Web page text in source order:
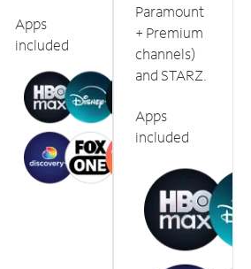
Apps
included
Paramount
+ Premium
channels)
and STARZ.
Apps
included